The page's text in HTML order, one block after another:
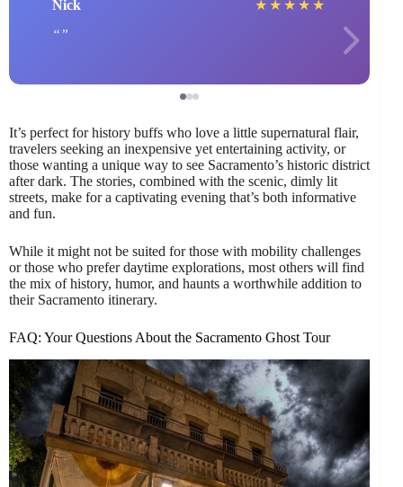
Nick ★ ★ ★ ★ ★
It’s perfect for history buffs who love a little supernatural flair,
travelers seeking an inexpensive yet entertaining activity, or
those wanting a unique way to see Sacramento’s historic district
after dark. The stories, combined with the scenic, dimly lit
streets, make for a captivating evening that’s both informative
and fun.
While it might not be suited for those with mobility challenges
or those who prefer daytime explorations, most others will find
the mix of history, humor, and haunts a worthwhile addition to
their Sacramento itinerary.
FAQ: Your Questions About the Sacramento Ghost Tour